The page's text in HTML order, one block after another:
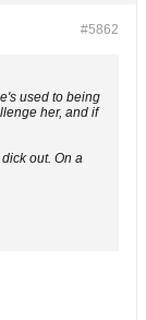
#5862
used to being
her, and if
out. On a